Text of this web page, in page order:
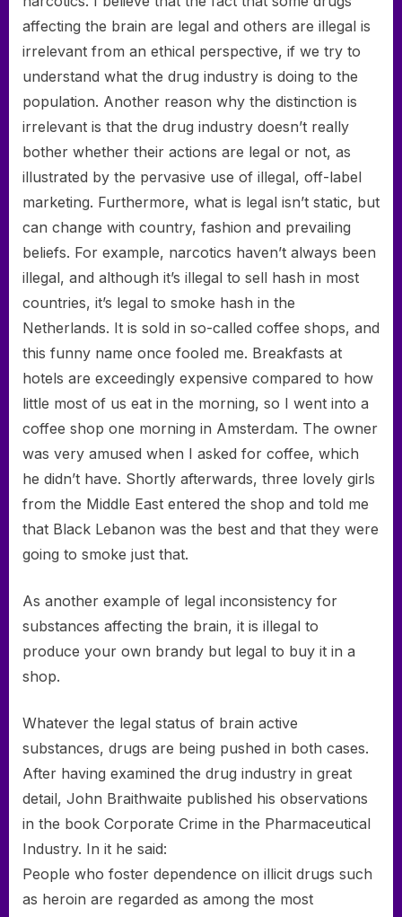
affecting the brain are legal and others are illegal is
irrelevant from an ethical perspective, if we try to
understand what the drug industry is doing to the
population. Another reason why the distinction is
irrelevant is that the drug industry doesn’t really
bother whether their actions are legal or not, as
illustrated by the pervasive use of illegal, off-label
marketing. Furthermore, what is legal isn’t static, but
can change with country, fashion and prevailing
beliefs. For example, narcotics haven’t always been
illegal, and although it’s illegal to sell hash in most
countries, it’s legal to smoke hash in the
Netherlands. It is sold in so-called coffee shops, and
this funny name once fooled me. Breakfasts at
hotels are exceedingly expensive compared to how
little most of us eat in the morning, so I went into a
coffee shop one morning in Amsterdam. The owner
was very amused when I asked for coffee, which
he didn’t have. Shortly afterwards, three lovely girls
from the Middle East entered the shop and told me
that Black Lebanon was the best and that they were
going to smoke just that.
As another example of legal inconsistency for
substances affecting the brain, it is illegal to
produce your own brandy but legal to buy it in a
shop.
Whatever the legal status of brain active
substances, drugs are being pushed in both cases.
After having examined the drug industry in great
detail, John Braithwaite published his observations
in the book Corporate Crime in the Pharmaceutical
Industry. In it he said:
People who foster dependence on illicit drugs such
as heroin are regarded as among the most